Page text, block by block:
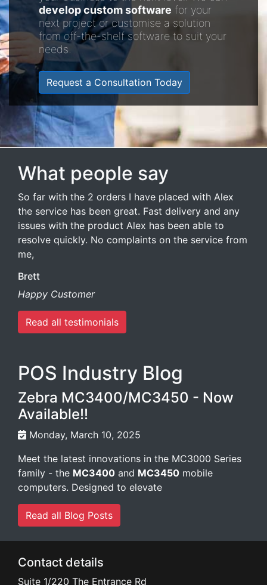
develop custom software for your
next project or customise a solution
from off-the-shelf software to suit your
needs.
Request a Consultation Today
What people say
So far with the 2 orders I have placed with Alex
the service has been great. Fast delivery and any
issues with the product Alex has been able to
resolve quickly. No complaints on the service from
me,
Brett
Happy Customer
Read all testimonials
POS Industry Blog
Zebra MC3400/MC3450 - Now
Available!!
Monday, March 10, 2025
Meet the latest innovations in the MC3000 Series
family - the MC3400 and MC3450 mobile
computers. Designed to elevate
Read all Blog Posts
Contact details
Suite 1/220 The Entrance Rd